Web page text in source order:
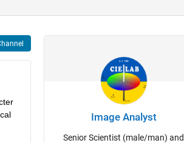
Image Analyst
Senior Scientist (male/man) and